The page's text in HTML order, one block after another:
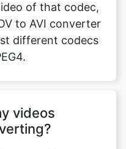
videos
you to
video as per your
high-quality